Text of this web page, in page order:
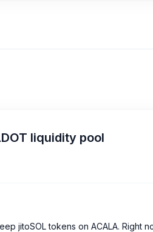
liquidity pool
jitoSOL tokens on ACALA. Right